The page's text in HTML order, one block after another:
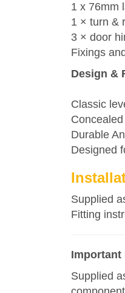
1 x 76mm
1 × turn &
3 × door
Fixings
Design &
Classic
Durable
Designed
Supplied
Fitting
Important
Supplied